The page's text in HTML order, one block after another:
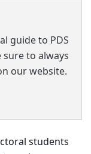
guide to PDS
sure to always
our website.
students